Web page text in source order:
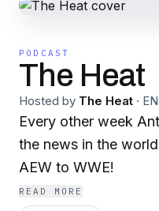
PODCAST
The Heat
Hosted by The Heat · EN
Every other week
the news in the
AEW to WWE!
READ MORE